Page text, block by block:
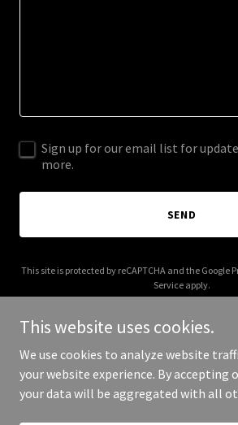
Sign up for our email list for
more.
SEND
This site is protected by reCAPTCHA and the Google
Service apply.
Copyright © 2025 Crystal Ball Consulting LLC
This website uses cookies.
We use cookies to analyze website
your website experience. By accepting
your data will be aggregated with all